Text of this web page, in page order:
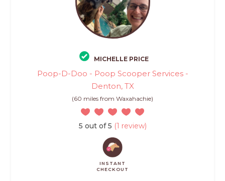
MICHELLE PRICE
Poop-D-Doo - Poop Scooper Services -
Denton, TX
(60 miles from Waxahachie)
5 out of 5 (1 review)
INSTANT
CHECKOUT